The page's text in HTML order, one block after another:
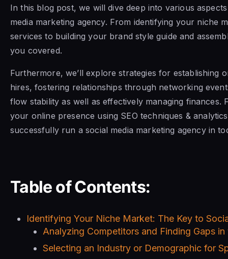
In this blog post, we will dive deep into various
media marketing agency. From identifying your niche
services to building your brand style guide and
you covered.
Furthermore, we’ll explore strategies for establishing
hires, fostering relationships through networking
flow stability as well as effectively managing finances.
your online presence using SEO techniques &
successfully run a social media marketing agency in
Table of Contents:
Identifying Your Niche Market: The Key to
Analyzing Competitors and Finding Gaps
Selecting an Industry or Demographic for